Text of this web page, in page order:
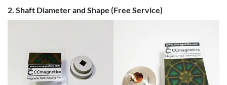
2. Shaft Diameter and Shape (Free Service)